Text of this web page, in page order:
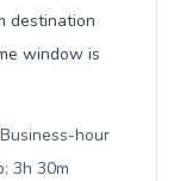
destination
window is
hour
3h 30m